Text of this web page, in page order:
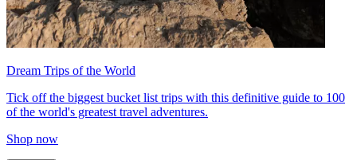
Dream Trips of the World
Tick off the biggest bucket list trips with this definitive guide to 100
of the world's greatest travel adventures.
Shop now